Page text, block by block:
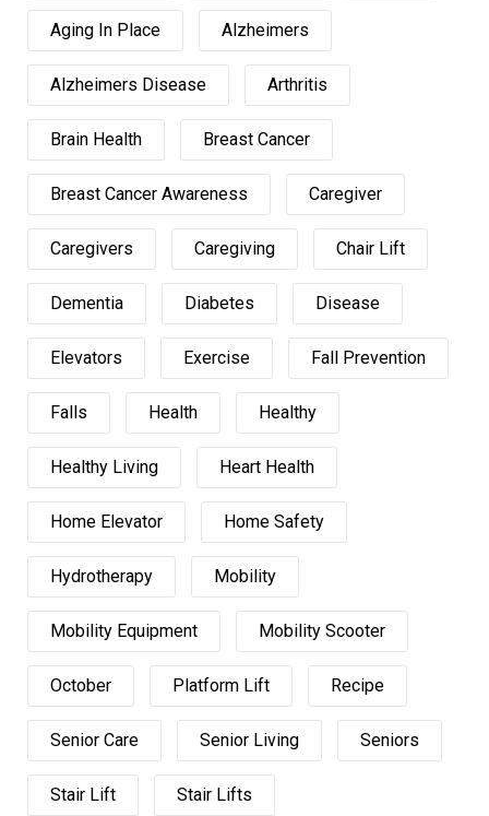
Aging In Place Alzheimers
Alzheimers Disease Arthritis
Brain Health Breast Cancer
Breast Cancer Awareness Caregiver
Caregivers Caregiving Chair Lift
Dementia Diabetes Disease
Elevators Exercise Fall Prevention
Falls Health Healthy
Healthy Living Heart Health
Home Elevator Home Safety
Hydrotherapy Mobility
Mobility Equipment Mobility Scooter
October Platform Lift Recipe
Senior Care Senior Living Seniors
Stair Lift Stair Lifts